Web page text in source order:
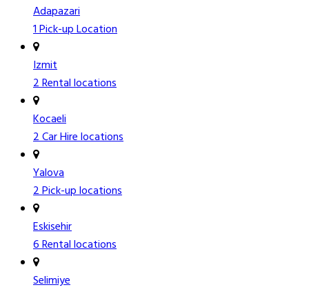
Adapazari
1 Pick-up Location
Izmit
2 Rental locations
Kocaeli
2 Car Hire locations
Yalova
2 Pick-up locations
Eskisehir
6 Rental locations
Selimiye